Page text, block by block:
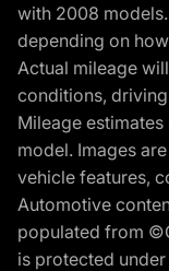
with 2008
depending on
Actual mileage
conditions,
Mileage
model. Images
vehicle features,
Automotive
populated from
is protected